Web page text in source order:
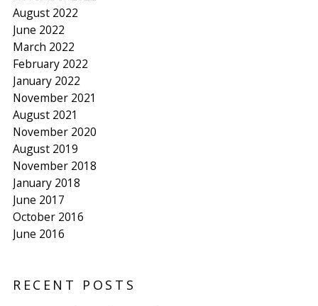
August 2022
June 2022
March 2022
February 2022
January 2022
November 2021
August 2021
November 2020
August 2019
November 2018
January 2018
June 2017
October 2016
June 2016
RECENT POSTS